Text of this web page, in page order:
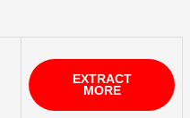
EXTRACT
MORE